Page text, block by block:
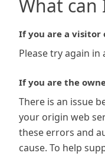
What can
If you are a visitor
Please try again in
If you are the
There is an issue
your origin web
these errors and
cause. To help